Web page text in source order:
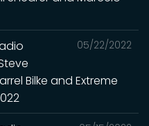
05/22/2022
Bilke and Extreme